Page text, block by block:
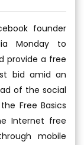
founder
Monday to
provide a free
bid amid an
of the social
Free Basics
Internet free
mobile